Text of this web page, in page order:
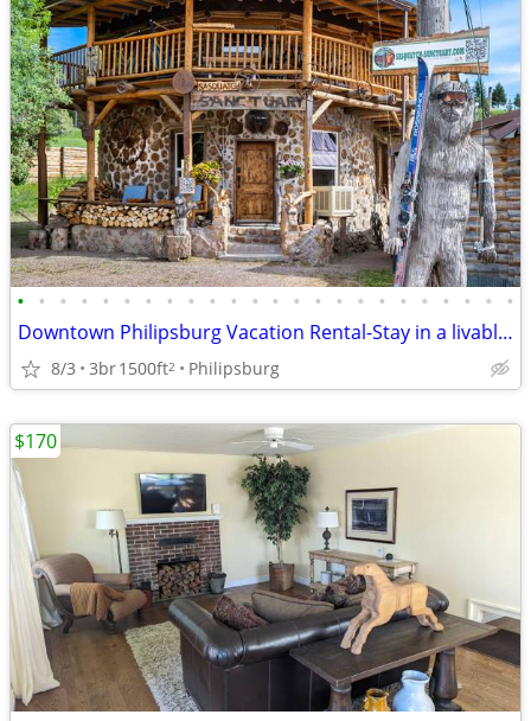
• • • • • • • • • • • • • • • • • • • • • • • •
Downtown Philipsburg Vacation Rental-Stay in a livable work of art!
8/3 3br1500ft2 Philipsburg
$170